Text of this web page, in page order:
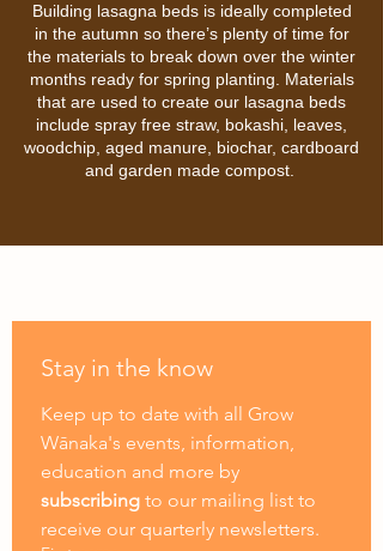
Building lasagna beds is ideally completed
in the autumn so there’s plenty of time for
the materials to break down over the winter
months ready for spring planting. Materials
that are used to create our lasagna beds
include spray free straw, bokashi, leaves,
woodchip, aged manure, biochar, cardboard
and garden made compost.
Stay in the know
Keep up to date with all Grow
Wānaka's events, information,
education and more by
subscribing to our mailing list to
receive our quarterly newsletters.